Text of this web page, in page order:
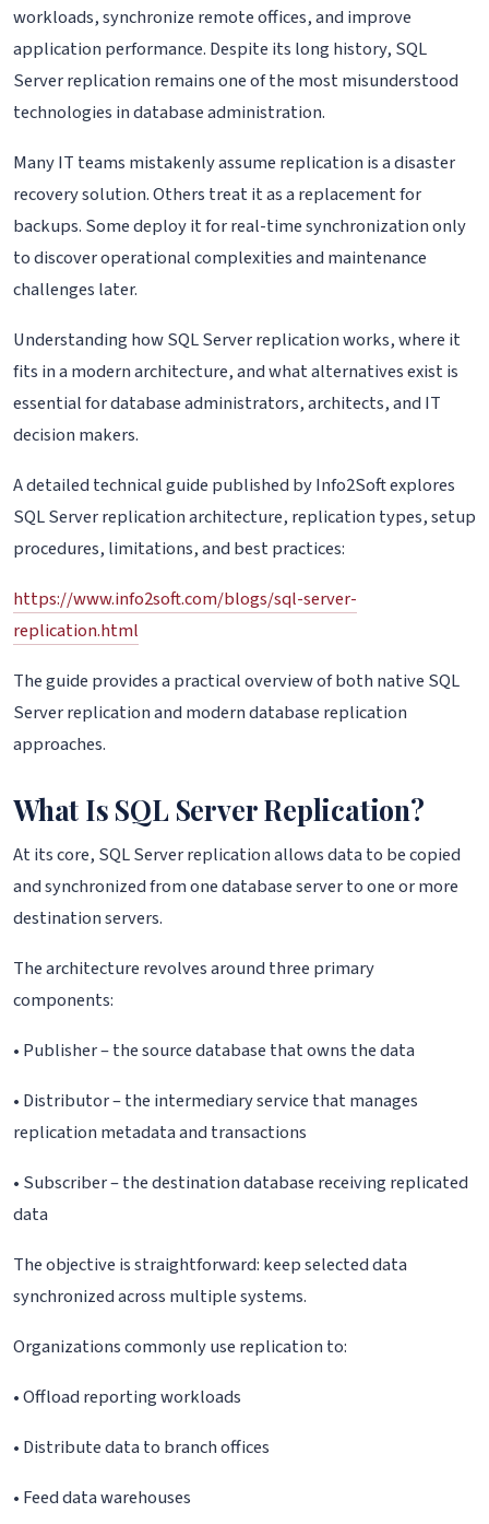
workloads, synchronize remote offices, and improve
application performance. Despite its long history, SQL
Server replication remains one of the most misunderstood
technologies in database administration.
Many IT teams mistakenly assume replication is a disaster
recovery solution. Others treat it as a replacement for
backups. Some deploy it for real-time synchronization only
to discover operational complexities and maintenance
challenges later.
Understanding how SQL Server replication works, where it
fits in a modern architecture, and what alternatives exist is
essential for database administrators, architects, and IT
decision makers.
A detailed technical guide published by Info2Soft explores
SQL Server replication architecture, replication types, setup
procedures, limitations, and best practices:
https://www.info2soft.com/blogs/sql-server-
replication.html
The guide provides a practical overview of both native SQL
Server replication and modern database replication
approaches.
What Is SQL Server Replication?
At its core, SQL Server replication allows data to be copied
and synchronized from one database server to one or more
destination servers.
The architecture revolves around three primary
components:
• Publisher – the source database that owns the data
• Distributor – the intermediary service that manages
replication metadata and transactions
• Subscriber – the destination database receiving replicated
data
The objective is straightforward: keep selected data
synchronized across multiple systems.
Organizations commonly use replication to:
• Offload reporting workloads
• Distribute data to branch offices
• Feed data warehouses